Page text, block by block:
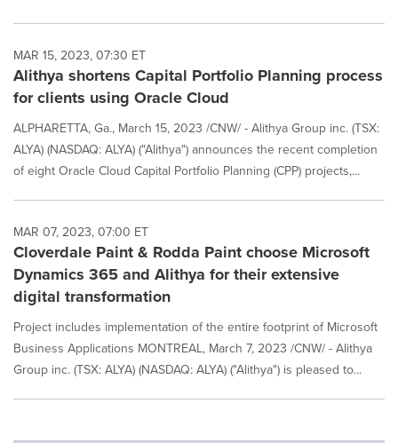
MAR 15, 2023, 07:30 ET
Alithya shortens Capital Portfolio Planning process
for clients using Oracle Cloud
ALPHARETTA, Ga., March 15, 2023 /CNW/ - Alithya Group inc. (TSX:
ALYA) (NASDAQ: ALYA) ("Alithya") announces the recent completion
of eight Oracle Cloud Capital Portfolio Planning (CPP) projects,...
MAR 07, 2023, 07:00 ET
Cloverdale Paint & Rodda Paint choose Microsoft
Dynamics 365 and Alithya for their extensive
digital transformation
Project includes implementation of the entire footprint of Microsoft
Business Applications MONTREAL, March 7, 2023 /CNW/ - Alithya
Group inc. (TSX: ALYA) (NASDAQ: ALYA) ("Alithya") is pleased to...